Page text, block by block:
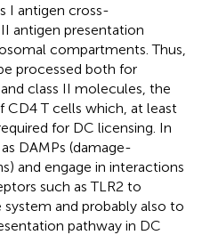
I antigen cross-
antigen presentation
compartments. Thus,
processed both for
class II molecules, the
T cells which, at least
for DC licensing. In
DAMPs (damage-
and engage in interactions
such as TLR2 to
and probably also to
pathway in DC